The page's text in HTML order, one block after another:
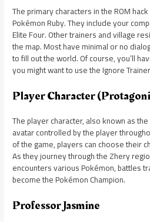
The primary characters in the ROM
Pokémon Ruby. They include your
Elite Four. Other trainers and village
the map. Most have minimal or no
to fill out the world. Of course, you’ll
you might want to use the Ignore
Player Character
The player character, also known as
avatar controlled by the player
of the game, players can choose their
As they journey through the Zhery
encounters various Pokémon, battles
become the Pokémon Champion.
Professor Jasmine